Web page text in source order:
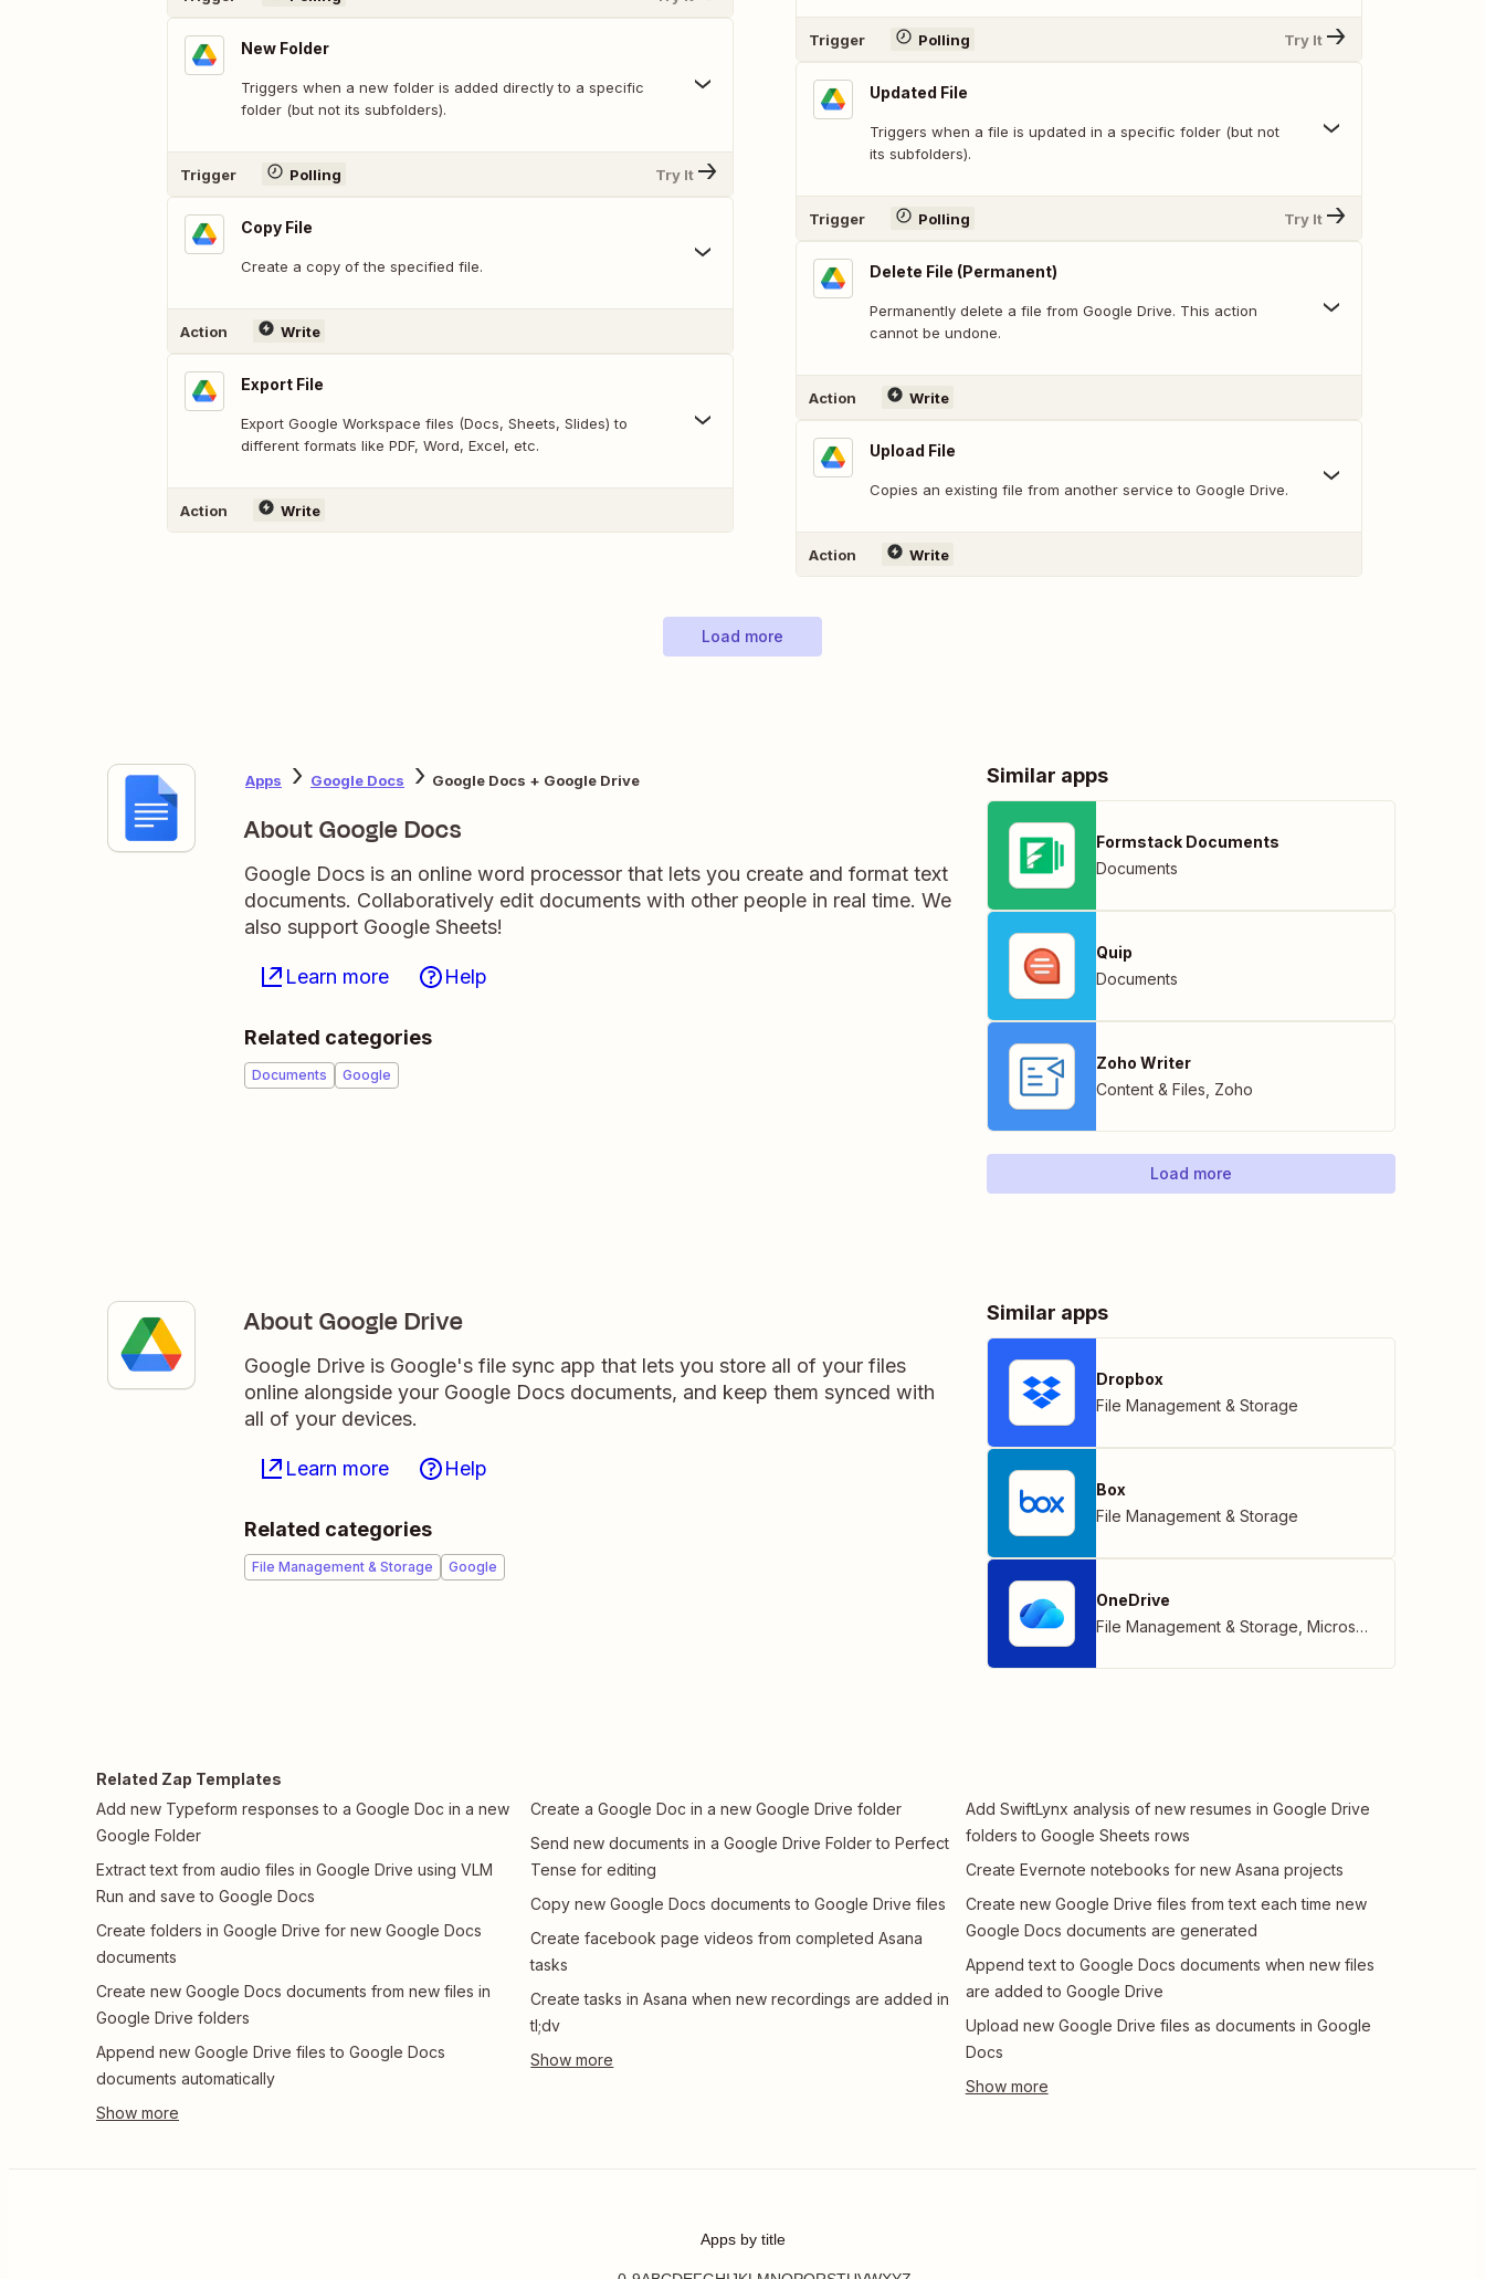
New Folder
Triggers when a new folder is added directly to a specific
folder (but not its subfolders).
Trigger Polling Try It
Copy File
Create a copy of the specified file.
Action Write
Export File
Export Google Workspace files (Docs, Sheets, Slides) to
different formats like PDF, Word, Excel, etc.
Action Write
Trigger Polling Try It
Updated File
Triggers when a file is updated in a specific folder (but not
its subfolders).
Trigger Polling Try It
Delete File (Permanent)
Permanently delete a file from Google Drive. This action
cannot be undone.
Action Write
Upload File
Copies an existing file from another service to Google Drive.
Action Write
Load more
Apps Google Docs Google Docs + Google Drive
About Google Docs
Google Docs is an online word processor that lets you create and format text
documents. Collaboratively edit documents with other people in real time. We
also support Google Sheets!
Learn more Help
Related categories
Documents Google
Similar apps
Formstack Documents
Documents
Quip
Documents
Zoho Writer
Content & Files Zoho
Load more
About Google Drive
Google Drive is Google's file sync app that lets you store all of your files
online alongside your Google Docs documents, and keep them synced with
all of your devices.
Learn more Help
Related categories
File Management & Storage Google
Similar apps
Dropbox
File Management & Storage
Box
File Management & Storage
OneDrive
File Management & Storage Microsoft
Related Zap Templates
Add new Typeform responses to a Google Doc in a new
Google Folder
Extract text from audio files in Google Drive using VLM
Run and save to Google Docs
Create folders in Google Drive for new Google Docs
documents
Create new Google Docs documents from new files in
Google Drive folders
Append new Google Drive files to Google Docs
documents automatically
Create a Google Doc in a new Google Drive folder
Send new documents in a Google Drive Folder to Perfect
Tense for editing
Copy new Google Docs documents to Google Drive files
Create facebook page videos from completed Asana
tasks
Create tasks in Asana when new recordings are added in
tl;dv
Add SwiftLynx analysis of new resumes in Google Drive
folders to Google Sheets rows
Create Evernote notebooks for new Asana projects
Create new Google Drive files from text each time new
Google Docs documents are generated
Append text to Google Docs documents when new files
are added to Google Drive
Upload new Google Drive files as documents in Google
Docs
Apps by title